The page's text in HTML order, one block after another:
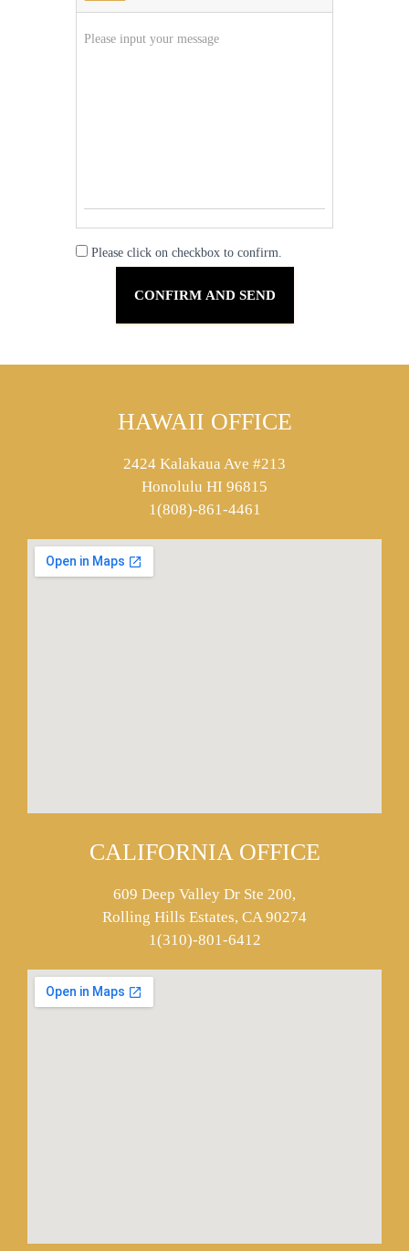
Please click on checkbox to confirm.
HAWAII OFFICE
2424 Kalakaua Ave #213
Honolulu HI 96815
1(808)-861-4461
CALIFORNIA OFFICE
609 Deep Valley Dr Ste 200,
Rolling Hills Estates, CA 90274
1(310)-801-6412